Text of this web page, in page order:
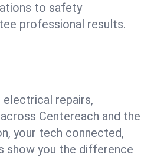
to safety
professional results.
repairs,
Centereach and the
your tech connected,
show you the difference